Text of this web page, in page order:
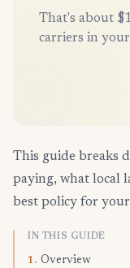
That's about
carriers in your
This guide breaks
paying, what local
best policy for
IN THIS GUIDE
1. Overview